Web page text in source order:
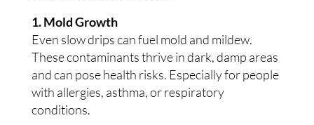
1. Mold Growth
Even slow drips can fuel mold and mildew.
These contaminants thrive in dark, damp areas
and can pose health risks. Especially for people
with allergies, asthma, or respiratory
conditions.